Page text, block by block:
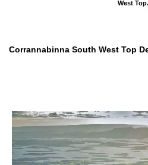
West Top.
Corrannabinna South West Top